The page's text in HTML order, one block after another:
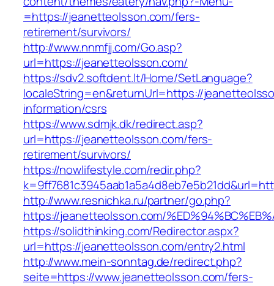
=https://jeanetteolsson.com/fers-
retirement/survivors/
http://www.nnmfjj.com/Go.asp?
url=https://jeanetteolsson.com/
https://sdv2.softdent.lt/Home/SetLanguage?
localeString=en&returnUrl=https://
information/csrs
https://www.sdmjk.dk/redirect.asp?
url=https://jeanetteolsson.com/fers-
retirement/survivors/
https://nowlifestyle.com/redir.php?
http://www.resnichka.ru/partner/go.php?
https://jeanetteolsson.com/
https://solidthinking.com/Redirector.aspx?
url=https://jeanetteolsson.com/entry2.html
http://www.mein-sonntag.de/redirect.php?
seite=https://www.jeanetteolsson.com/fers-